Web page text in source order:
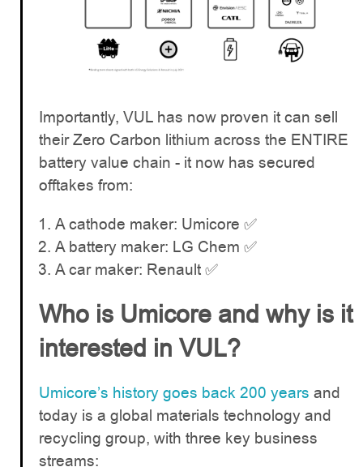
Importantly, VUL has now proven it can sell
their Zero Carbon lithium across the ENTIRE
battery value chain - it now has secured
offtakes from:
A cathode maker: Umicore ✅
A battery maker: LG Chem ✅
A car maker: Renault ✅
Who is Umicore and why is it
interested in VUL?
Umicore’s history goes back 200 years and
today is a global materials technology and
recycling group, with three key business
streams: